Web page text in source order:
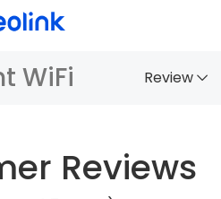
WiFi Review
Reviews